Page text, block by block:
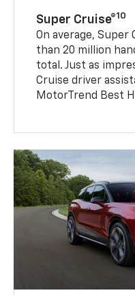
Super Cruise®10
On average, Super
than 20 million
total. Just as
Cruise driver
MotorTrend Best